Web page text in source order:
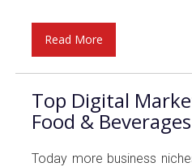
Read More
Top Digital
Food &
Today more business